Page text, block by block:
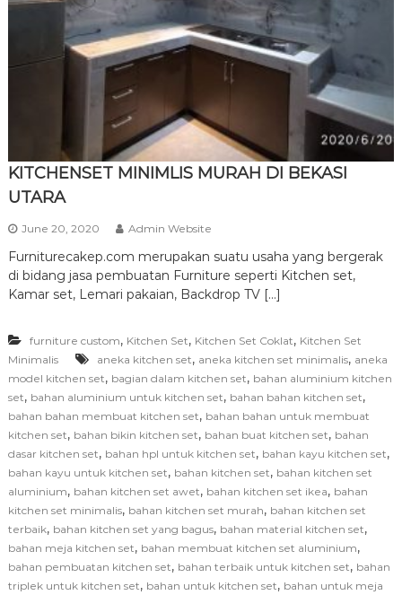
i
KITCHENSET MINIMLIS MURAH DI BEKASI
UTARA
June 20, 2020 Admin Website
Furniturecakep.com merupakan suatu usaha yang bergerak
di bidang jasa pembuatan Furniture seperti Kitchen set,
Kamar set, Lemari pakaian, Backdrop TV […]
furniture custom, Kitchen Set, Kitchen Set Coklat, Kitchen Set
Minimalis
aneka kitchen set, aneka kitchen set minimalis, aneka
model kitchen set, bagian dalam kitchen set, bahan aluminium kitchen
set, bahan aluminium untuk kitchen set, bahan bahan kitchen set,
bahan bahan membuat kitchen set, bahan bahan untuk membuat
kitchen set, bahan bikin kitchen set, bahan buat kitchen set, bahan
dasar kitchen set, bahan hpl untuk kitchen set, bahan kayu kitchen set,
bahan kayu untuk kitchen set, bahan kitchen set, bahan kitchen set
aluminium, bahan kitchen set awet, bahan kitchen set ikea, bahan
kitchen set minimalis, bahan kitchen set murah, bahan kitchen set
terbaik, bahan kitchen set yang bagus, bahan material kitchen set,
bahan meja kitchen set, bahan membuat kitchen set aluminium,
bahan pembuatan kitchen set, bahan terbaik untuk kitchen set, bahan
triplek untuk kitchen set, bahan untuk kitchen set, bahan untuk meja